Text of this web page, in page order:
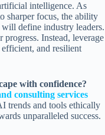
intelligence. As
sharper focus, the ability
define industry leaders.
Instead, leverage
and resilient
with confidence?
consulting services
trends and tools ethically
unparalleled success.